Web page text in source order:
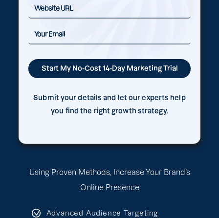
Using Proven Methods, Increase Your Brand’s
Online Presence
Advanced Audience Targeting
Submit your details and let our experts help
you find the right growth strategy.